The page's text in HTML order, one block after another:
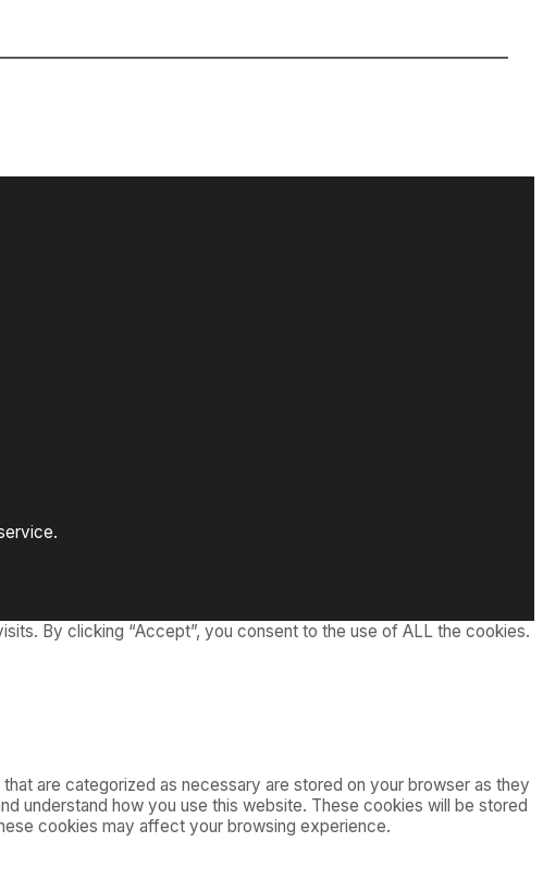
By clicking “Accept”, you consent to the use of ALL the cookies.
are categorized as necessary are stored on your browser as they
understand how you use this website. These cookies will be stored
cookies may affect your browsing experience.